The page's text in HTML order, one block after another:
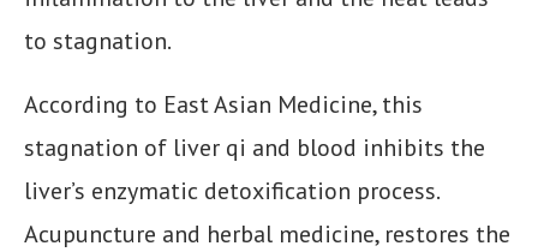
to stagnation.
According to East Asian Medicine, this
stagnation of liver qi and blood inhibits the
liver’s enzymatic detoxification process.
Acupuncture and herbal medicine, restores the